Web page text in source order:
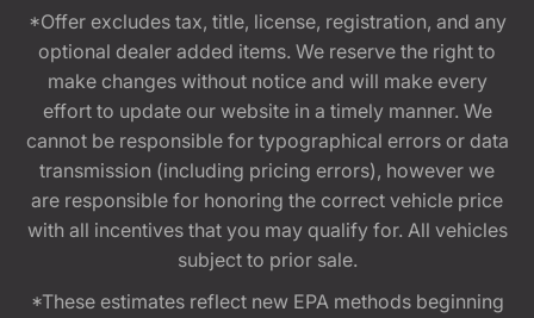
*Offer excludes tax, title, license, registration, and any
optional dealer added items. We reserve the right to
make changes without notice and will make every
effort to update our website in a timely manner. We
cannot be responsible for typographical errors or data
transmission (including pricing errors), however we
are responsible for honoring the correct vehicle price
with all incentives that you may qualify for. All vehicles
subject to prior sale.
*These estimates reflect new EPA methods beginning